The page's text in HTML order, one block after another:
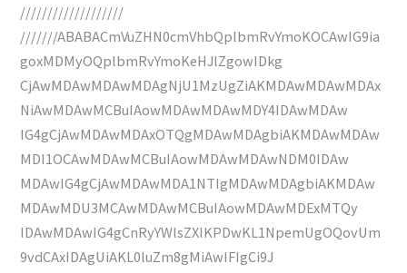
///////////////////
///////ABABACmVuZHN0cmVhbQplbmRvYmoKOCAwIG9ia
goxMDMyOQplbmRvYmoKeHJlZgowIDkg
CjAwMDAwMDAwMDAgNjU1MzUgZiAKMDAwMDAwMDAx
NiAwMDAwMCBuIAowMDAwMDAwMDY4IDAwMDAw
IG4gCjAwMDAwMDAxOTQgMDAwMDAgbiAKMDAwMDAw
MDI1OCAwMDAwMCBuIAowMDAwMDAwNDM0IDAw
MDAwIG4gCjAwMDAwMDA1NTIgMDAwMDAgbiAKMDAw
MDAwMDU3MCAwMDAwMCBuIAowMDAwMDExMTQy
IDAwMDAwIG4gCnRyYWlsZXIKPDwKL1NpemUgOQovUm
9vdCAxIDAgUiAKL0luZm8gMiAwIFIgCi9J